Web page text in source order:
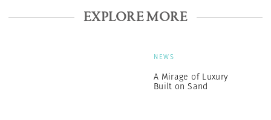
EXPLORE MORE
NEWS
A Mirage of Luxury
Built on Sand